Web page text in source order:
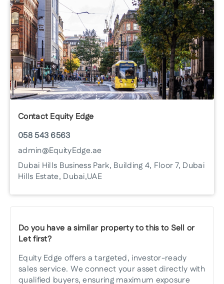
Contact Equity Edge
058 543 6563
admin@EquityEdge.ae
Dubai Hills Business Park, Building 4, Floor 7, Dubai
Hills Estate, Dubai, UAE
Do you have a similar property to this to Sell or
Let first?
Equity Edge offers a targeted, investor-ready
sales service. We connect your asset directly with
qualified buyers, ensuring maximum exposure